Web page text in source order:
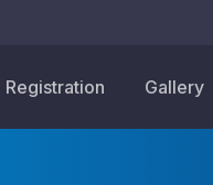
Registration Gallery